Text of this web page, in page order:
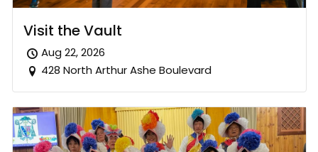
Visit the Vault
Aug 22, 2026
428 North Arthur Ashe Boulevard